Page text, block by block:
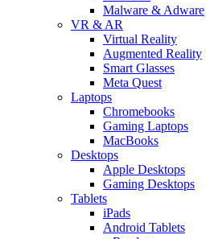
Malware & Adware
VR & AR
Virtual Reality
Augmented Reality
Smart Glasses
Meta Quest
Laptops
Chromebooks
Gaming Laptops
MacBooks
Desktops
Apple Desktops
Gaming Desktops
Tablets
iPads
Android Tablets